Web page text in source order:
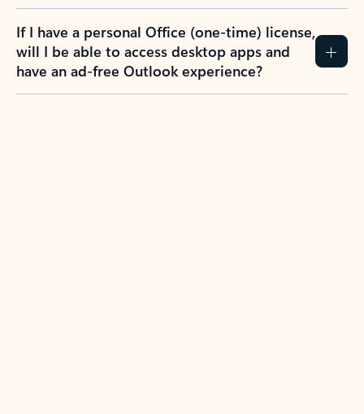
If I have a personal Office (one-time) license,
will I be able to access desktop apps and
have an ad-free Outlook experience?